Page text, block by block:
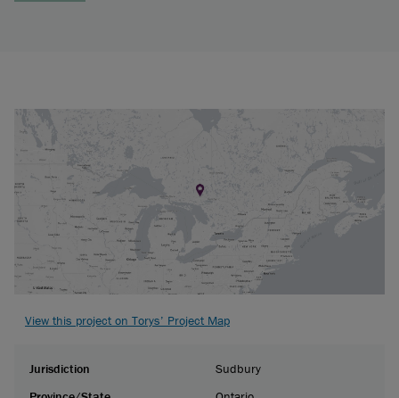
View this project on Torys’ Project Map
Jurisdiction
Sudbury